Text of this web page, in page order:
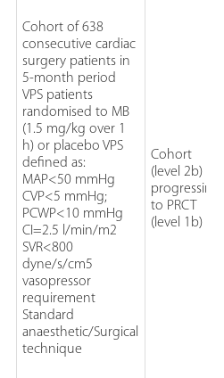
Cohort of 638
consecutive cardiac
surgery patients in
5-month period
VPS patients
randomised to MB
(1.5 mg/kg over 1
h) or placebo VPS
defined as:
MAP<50 mmHg
CVP<5 mmHg;
PCWP<10 mmHg
CI=2.5 l/min/m2
SVR<800
dyne/s/cm5
vasopressor
requirement
Standard
anaesthetic/Surgical
technique
Cohort
(level 2b)
progressing
to PRCT
(level 1b)